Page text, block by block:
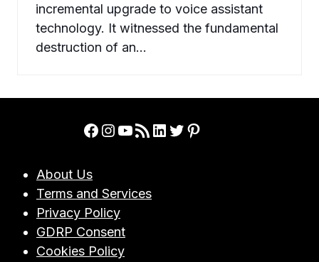
incremental upgrade to voice assistant
technology. It witnessed the fundamental
destruction of an…
Facebook
Instagram
YouTube
RSS FeedLinkedIn
Twitter
Pinterest
About Us
Terms and Services
Privacy Policy
GDRP Consent
Cookies Policy